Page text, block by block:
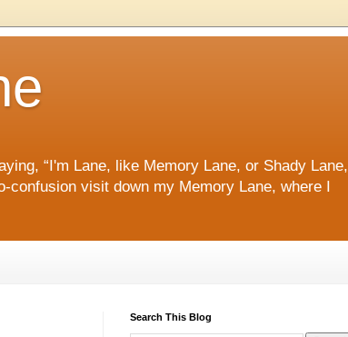
“I'm Lane, like Memory Lane, or Shady Lane,
visit down my Memory Lane, where I
Search This Blog